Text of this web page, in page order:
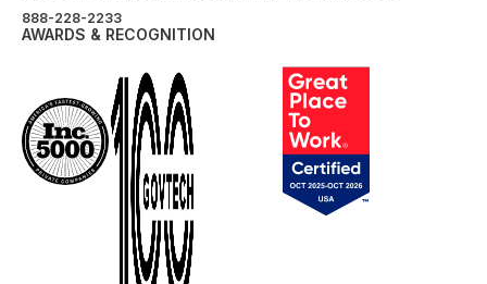
888-228-2233
AWARDS & RECOGNITION